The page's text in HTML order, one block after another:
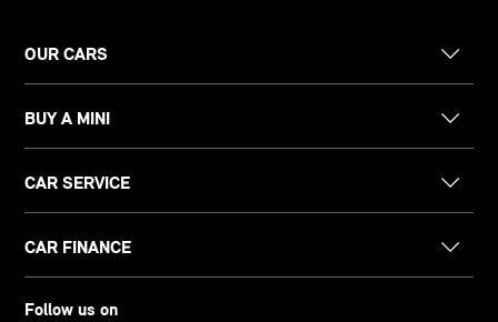
OUR CARS
BUY A MINI
CAR SERVICE
CAR FINANCE
Follow us on